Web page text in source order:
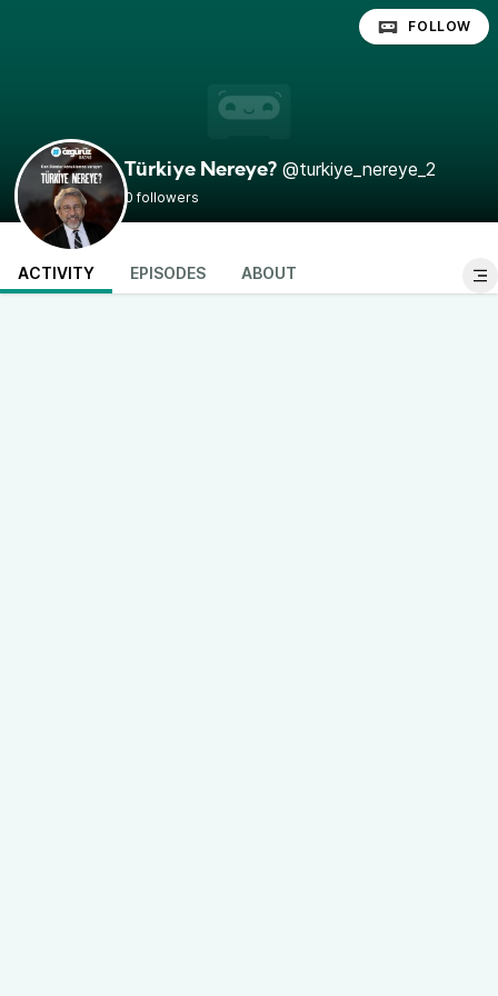
Türkiye Nereye? @turkiye_nereye_2
0 followers
FOLLOW
ACTIVITY EPISODES ABOUT